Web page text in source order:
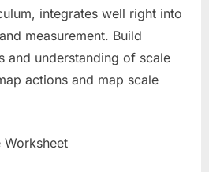
integrates well right into
measurement. Build
and understanding of scale
actions and map scale